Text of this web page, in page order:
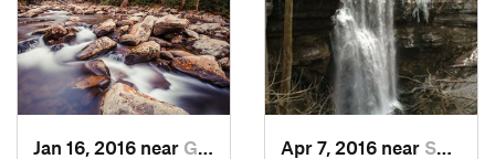
Jan 16, 2016 near Gatlinburg, TN Apr 7, 2016 near Sparta, TN